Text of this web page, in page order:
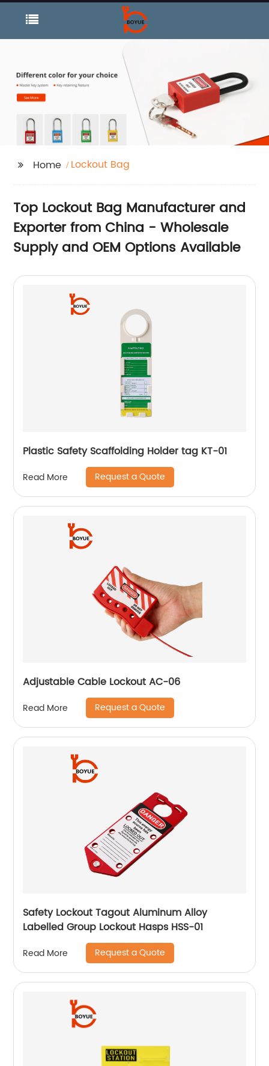
Home Lockout Bag
Top Lockout Bag Manufacturer and
Exporter from China - Wholesale
Supply and OEM Options Available
Plastic Safety Scaffolding Holder tag KT-01
Read More Request a Quote
Adjustable Cable Lockout AC-06
Read More Request a Quote
Safety Lockout Tagout Aluminum Alloy
Labelled Group Lockout Hasps HSS-01
Read More Request a Quote